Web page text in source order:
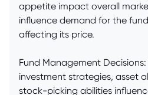
appetite impact overall
influence demand for the
affecting its price.
Fund Management
investment strategies, asset
stock-picking abilities